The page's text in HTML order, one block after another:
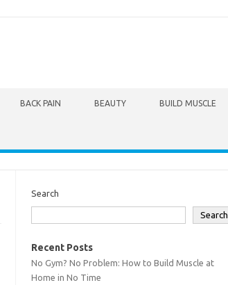
BACK PAIN BEAUTY BUILD MUSCLE
Search
Search
Recent Posts
No Gym? No Problem: How to Build Muscle at
Home in No Time